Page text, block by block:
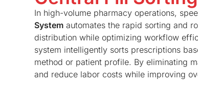
In high-volume pharmacy operations,
System automates the rapid sorting and
distribution while optimizing workflow
system intelligently sorts prescriptions
method or patient profile. By eliminating
and reduce labor costs while improving